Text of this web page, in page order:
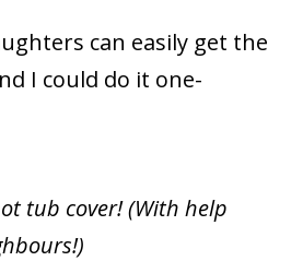
can easily get the
I could do it one-
tub cover! (With help